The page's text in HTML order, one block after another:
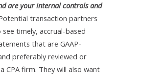
are your internal controls and
transaction partners
timely, accrual-based
that are GAAP-
preferably reviewed or
CPA firm. They will also want